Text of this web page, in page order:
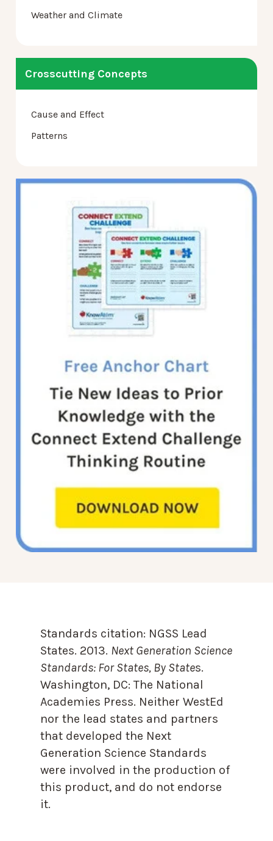
Weather and Climate
Crosscutting Concepts
Cause and Effect
Patterns
Standards citation: NGSS Lead
States. 2013. Next Generation Science
Standards: For States, By States.
Washington, DC: The National
Academies Press. Neither WestEd
nor the lead states and partners
that developed the Next
Generation Science Standards
were involved in the production of
this product, and do not endorse
it.